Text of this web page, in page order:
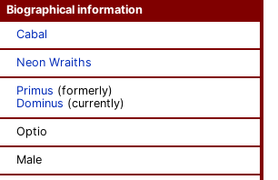
Biographical information
Cabal
Neon Wraiths
Primus (formerly)
Dominus (currently)
Optio
Male